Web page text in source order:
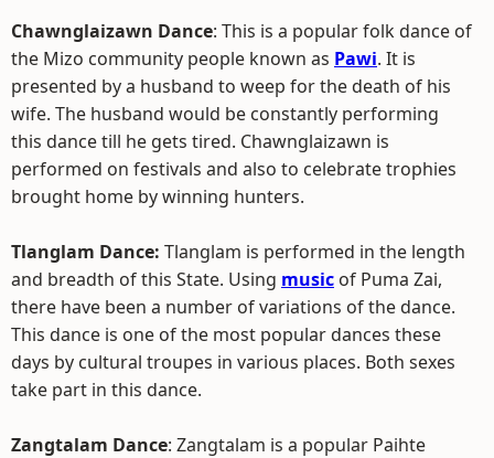
Chawnglaizawn Dance: This is a popular folk dance of
the Mizo community people known as Pawi. It is
presented by a husband to weep for the death of his
wife. The husband would be constantly performing
this dance till he gets tired. Chawnglaizawn is
performed on festivals and also to celebrate trophies
brought home by winning hunters.
Tlanglam Dance: Tlanglam is performed in the length
and breadth of this State. Using music of Puma Zai,
there have been a number of variations of the dance.
This dance is one of the most popular dances these
days by cultural troupes in various places. Both sexes
take part in this dance.
Zangtalam Dance: Zangtalam is a popular Paihte